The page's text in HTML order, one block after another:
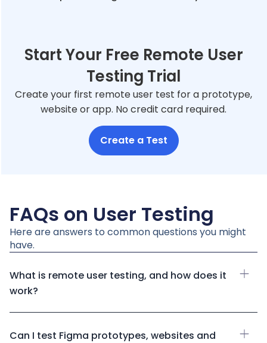
Start Your Free Remote User
Testing Trial
Create your first remote user test for a prototype,
website or app. No credit card required.
Create a Test
FAQs on User Testing
Here are answers to common questions you might
have.
What is remote user testing, and how does it
work?
Can I test Figma prototypes, websites and